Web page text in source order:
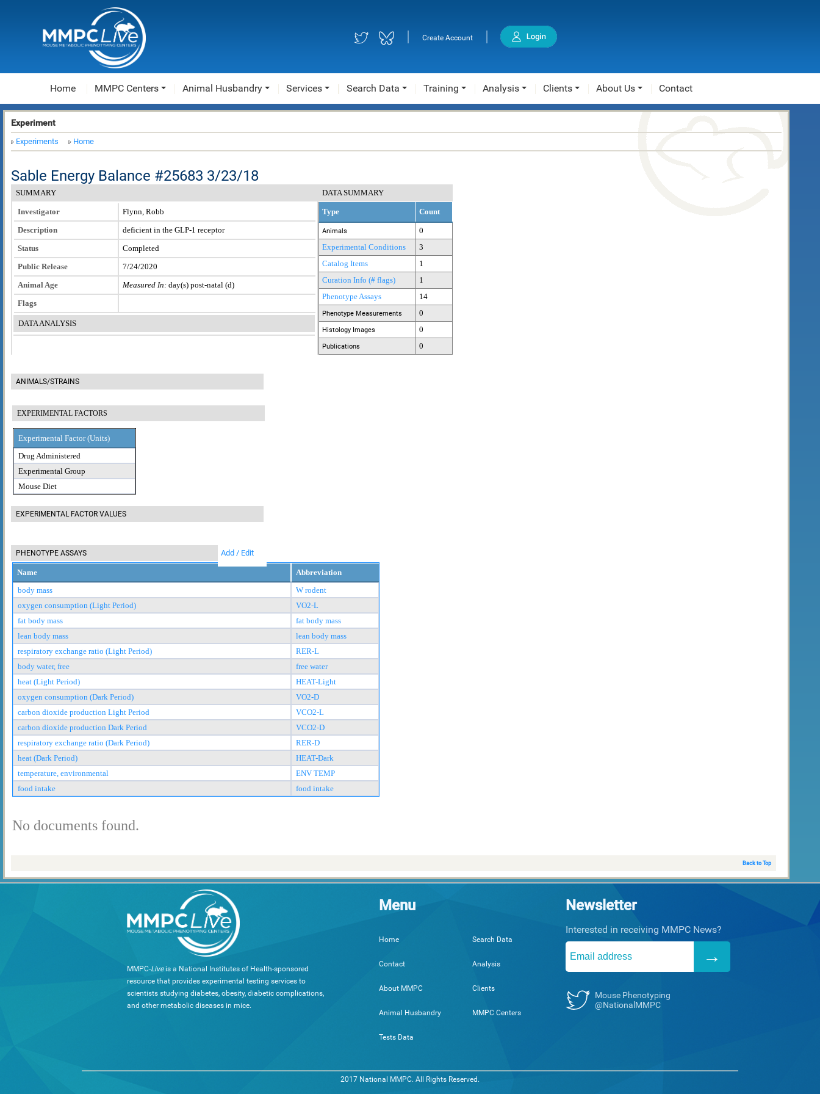
| Create Account |
Home MMPC Centers Animal Husbandry Services Search Data Training Analysis Clients About Us Contact
Experiment
Experiments Home
Sable Energy Balance #25683 3/23/18
SUMMARY DATA SUMMARY
Investigator
Flynn, Robb
Description
deficient in the GLP-1 receptor
Status
Completed
Public Release
7/24/2020
Animal Age
Measured In: day(s) post-natal (d)
Flags
DATA ANALYSIS
Type Count
Animals
0
Experimental Conditions
3
Catalog Items
1
Curation Info (# flags)
1
Phenotype Assays
14
Phenotype Measurements 0
Histology Images 0
Publications 0
ANIMALS/STRAINS
EXPERIMENTAL FACTORS
Experimental Factor (Units)
Drug Administered
Experimental Group
Mouse Diet
EXPERIMENTAL FACTOR VALUES
PHENOTYPE ASSAYS Add / Edit
Name
Abbreviation
body mass
W rodent
oxygen consumption (Light Period)
VO2-L
fat body mass
fat body mass
lean body mass
lean body mass
respiratory exchange ratio (Light Period)
RER-L
body water, free
free water
heat (Light Period)
HEAT-Light
oxygen consumption (Dark Period)
VO2-D
carbon dioxide production Light Period
VCO2-L
carbon dioxide production Dark Period
VCO2-D
respiratory exchange ratio (Dark Period)
RER-D
heat (Dark Period)
HEAT-Dark
temperature, environmental
ENV TEMP
food intake
food intake
No documents found.
Back to Top
MMPC-Liveis a National Institutes of Health-sponsored
resource that provides experimental testing services to
scientists studying diabetes, obesity, diabetic complications,
and other metabolic diseases in mice.
Menu
Home
Contact
About MMPC
Animal Husbandry
Tests Data
Search Data
Analysis
Clients
MMPC Centers
Newsletter
Interested in receiving MMPC News?
Mouse Phenotyping
@NationalMMPC
2017 National MMPC. All Rights Reserved.